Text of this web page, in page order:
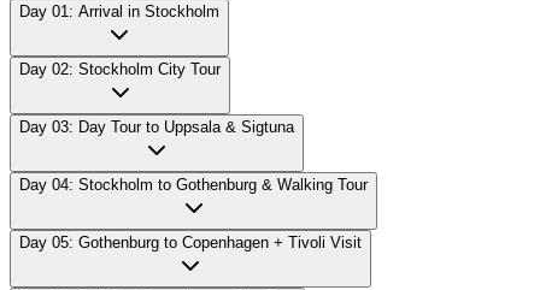
Day 01: Arrival in Stockholm
Day 02: Stockholm City Tour
Day 03: Day Tour to Uppsala & Sigtuna
Day 04: Stockholm to Gothenburg & Walking Tour
Day 05: Gothenburg to Copenhagen + Tivoli Visit